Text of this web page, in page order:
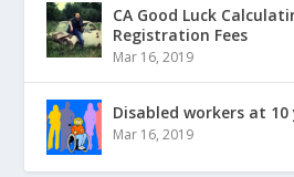
CA Good Luck
Registration Fees
Mar 16, 2019
Disabled workers at
Mar 16, 2019